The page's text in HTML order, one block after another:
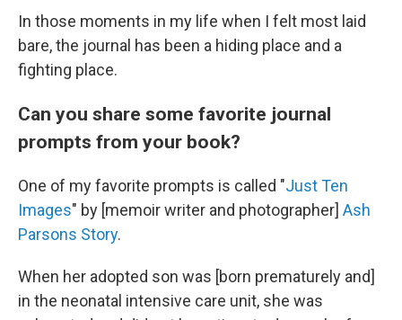
In those moments in my life when I felt most laid
bare, the journal has been a hiding place and a
fighting place.
Can you share some favorite journal
prompts from your book?
One of my favorite prompts is called "Just Ten
Images" by [memoir writer and photographer] Ash
Parsons Story.
When her adopted son was [born prematurely and]
in the neonatal intensive care unit, she was